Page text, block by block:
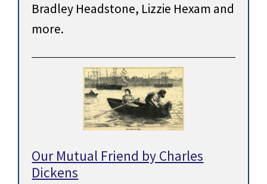
Bradley Headstone, Lizzie Hexam and
more.
Our Mutual Friend by Charles
Dickens